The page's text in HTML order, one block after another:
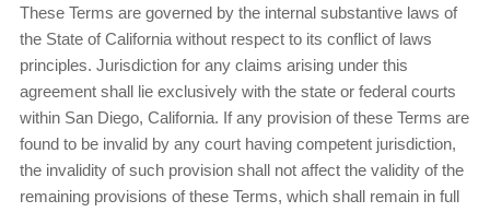
These Terms are governed by the internal substantive laws of
the State of California without respect to its conflict of laws
principles. Jurisdiction for any claims arising under this
agreement shall lie exclusively with the state or federal courts
within San Diego, California. If any provision of these Terms are
found to be invalid by any court having competent jurisdiction,
the invalidity of such provision shall not affect the validity of the
remaining provisions of these Terms, which shall remain in full